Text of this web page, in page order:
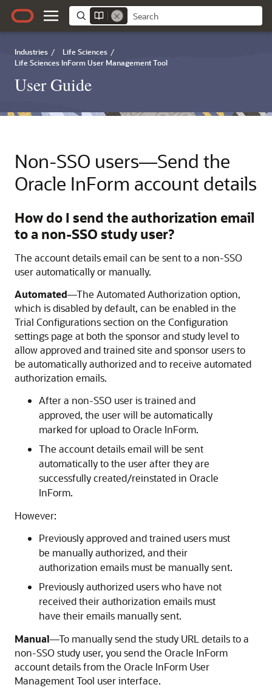
Industries / Life Sciences /
Life Sciences InForm User Management Tool
User Guide
Non-SSO users—Send the
Oracle InForm account details
How do I send the authorization email
to a non-SSO study user?
The account details email can be sent to a non-SSO
user automatically or manually.
Automated—The Automated Authorization option,
which is disabled by default, can be enabled in the
Trial Configurations section on the Configuration
settings page at both the sponsor and study level to
allow approved and trained site and sponsor users to
be automatically authorized and to receive automated
authorization emails.
After a non-SSO user is trained and
approved, the user will be automatically
marked for upload toOracle InForm.
The account details email will be sent
automatically to the user after they are
successfully created/reinstated in Oracle
InForm.
However:
Previously approved and trained users must
be manually authorized, and their
authorization emails must be manually sent.
Previously authorized users who have not
received their authorization emails must
have their emails manually sent.
Manual—To manually send the study URL details to a
non-SSO study user, you send the Oracle InForm
account details from the Oracle InForm User
Management Tool user interface.